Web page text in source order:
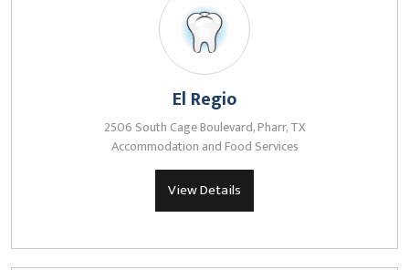
El Regio
2506 South Cage Boulevard, Pharr, TX
Accommodation and Food Services
View Details